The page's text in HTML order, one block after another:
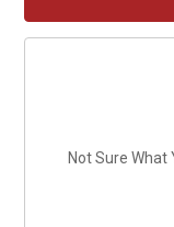
Not Sure What